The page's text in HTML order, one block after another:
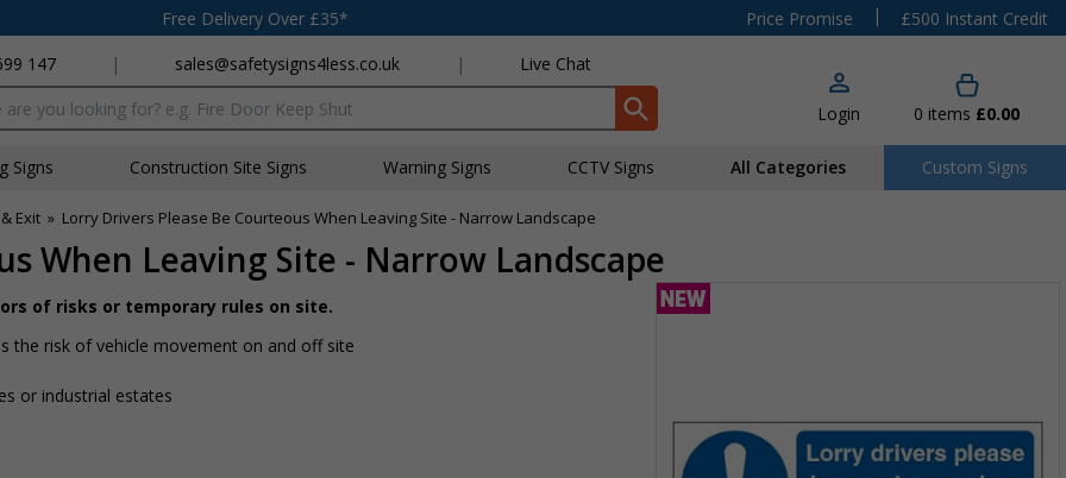
Free Delivery Over £35* Price Promise |
£500 Instant Credit
147
| sales@safetysigns4less.co.uk | Live Chat
Login 0 items £0.00
Signs Construction Site Signs Warning Signs CCTV Signs All Categories Custom Signs
Exit » Lorry Drivers Please Be Courteous When Leaving Site - Narrow Landscape
When Leaving Site - Narrow Landscape
of risks or temporary rules on site.
the risk of vehicle movement on and off site
or industrial estates